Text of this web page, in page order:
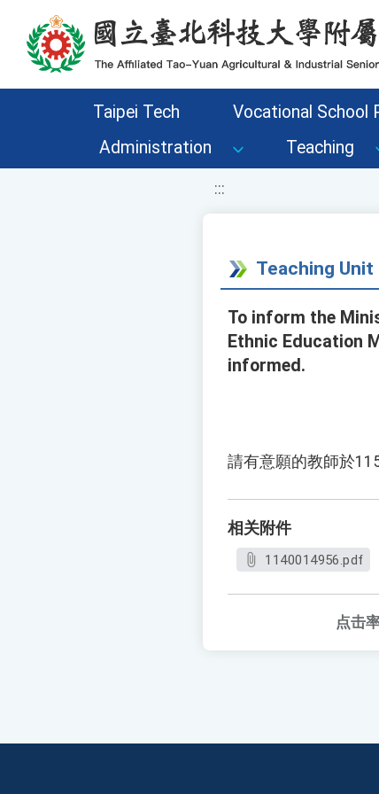
移至網頁之主要內容區位置
Taipei Tech Vocational School
Administration
Teaching
:::
Teaching
To inform the
Ethnic Education
informed.
請有意願的教師於
相关附件
1140014956.pdf
点击